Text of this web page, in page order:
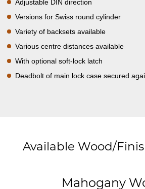
Adjustable DIN direction
Versions for Swiss round cylinder
Variety of backsets available
Various centre distances available
With optional soft-lock latch
Deadbolt of main lock case secured
Available Wood/
Mahogany